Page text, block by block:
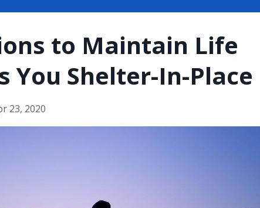
to Maintain Life
You Shelter-In-Place
23, 2020